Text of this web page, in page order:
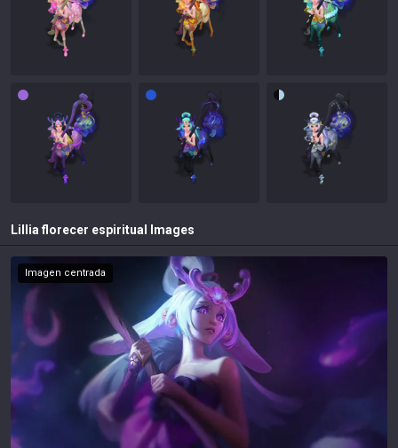
Lillia florecer espiritual Images
Imagen centrada